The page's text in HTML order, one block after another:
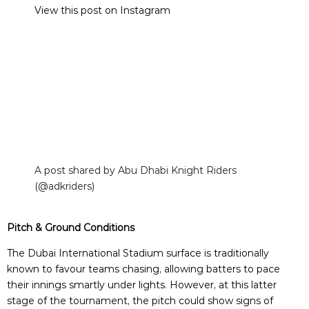
View this post on Instagram
A post shared by Abu Dhabi Knight Riders
(@adkriders)
Pitch & Ground Conditions
The Dubai International Stadium surface is traditionally
known to favour teams chasing, allowing batters to pace
their innings smartly under lights. However, at this latter
stage of the tournament, the pitch could show signs of